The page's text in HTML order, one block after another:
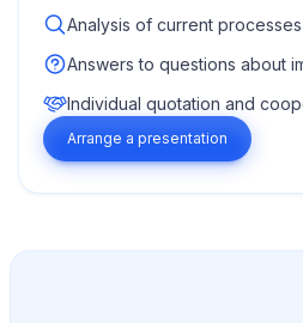
Analysis of current
Answers to questions about
Individual quotation and
Arrange a presentation